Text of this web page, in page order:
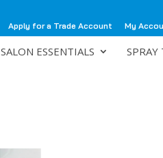
Apply for a Trade Account My
SALON ESSENTIALS SPRAY